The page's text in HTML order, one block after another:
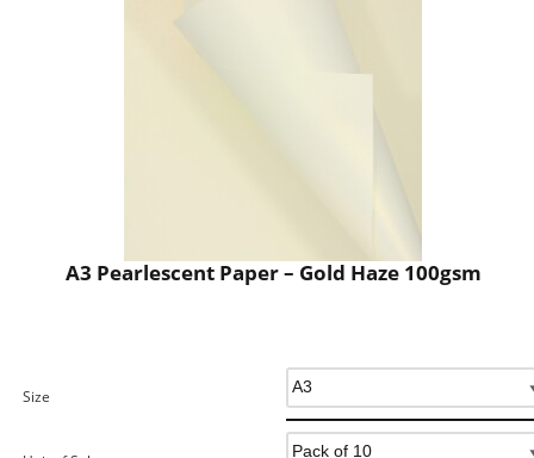
A3 Pearlescent Paper – Gold Haze 100gsm
Size